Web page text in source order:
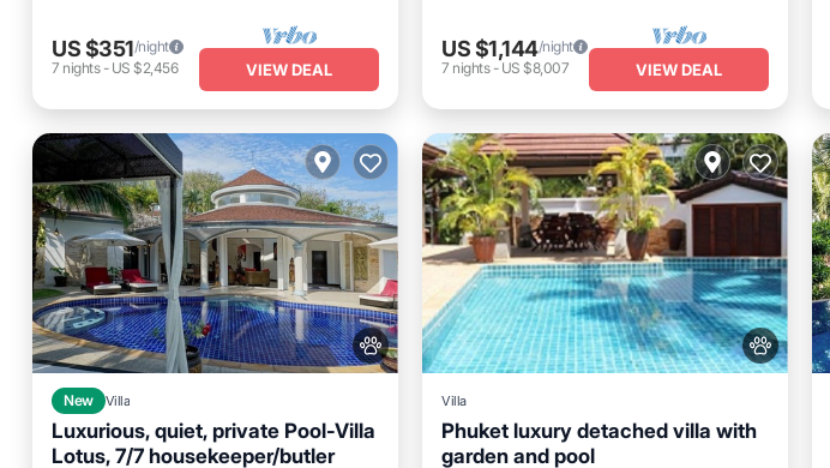
US $351/night
7 nights- US $2,456 VIEW DEAL
US $1,144/night
7 nights- US $8,007 VIEW DEAL
New Villa
Luxurious, quiet, private Pool-Villa
Lotus, 7/7 housekeeper/butler
Villa
Phuket luxury detached villa with
garden and pool